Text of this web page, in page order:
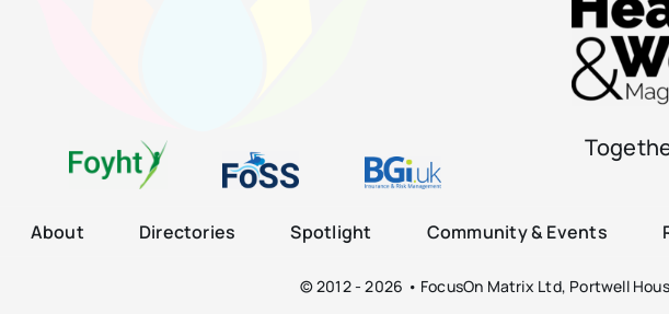
About Directories Spotlight Community & Events
© 2012 - 2026 • FocusOn Matrix Ltd, Portwell